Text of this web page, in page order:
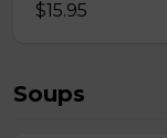
$15.95
Soups